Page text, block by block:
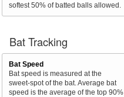
softest 50% of batted balls allowed.
Bat Tracking
Bat Speed
Bat speed is measured at the
sweet-spot of the bat. Average bat
speed is the average of the top 90%